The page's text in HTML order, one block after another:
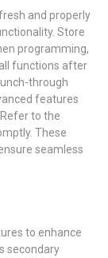
and properly
Store
programming,
functions after
through
features
to the
These
seamless
to enhance
secondary